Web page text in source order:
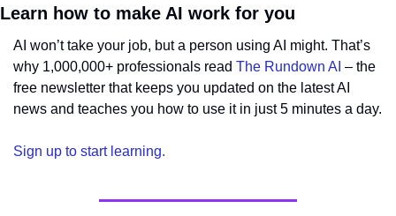
Learn how to make AI work for you
AI won’t take your job, but a person using AI might. That’s
why 1,000,000+ professionals read The Rundown AI – the
free newsletter that keeps you updated on the latest AI
news and teaches you how to use it in just 5 minutes a day.
Sign up to start learning.